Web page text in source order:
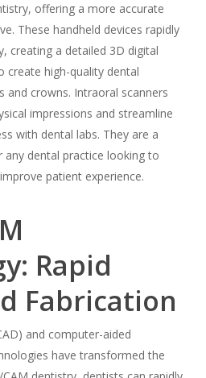
offering a more accurate
These handheld devices rapidly
creating a detailed 3D digital
create high-quality dental
and crowns. Intraoral scanners
impressions and streamline
with dental labs. They are a
dental practice looking to
patient experience.
Rapid
Fabrication
and computer-aided
have transformed the